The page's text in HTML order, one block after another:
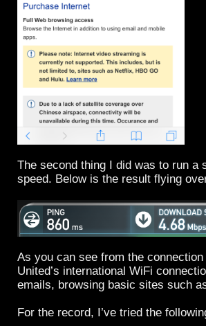
The second thing I did was to run a
speed. Below is the result flying
As you can see from the
United’s international WiFi
emails, browsing basic sites such
For the record, I’ve tried the